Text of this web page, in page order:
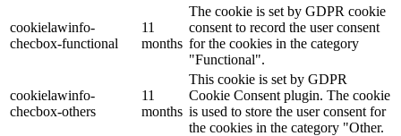
cookielawinfo-
checbox-functional
11
months
The cookie is set by GDPR cookie
consent to record the user consent
for the cookies in the category
"Functional".
cookielawinfo-
checbox-others
11
months
This cookie is set by GDPR
Cookie Consent plugin. The cookie
is used to store the user consent for
the cookies in the category "Other.